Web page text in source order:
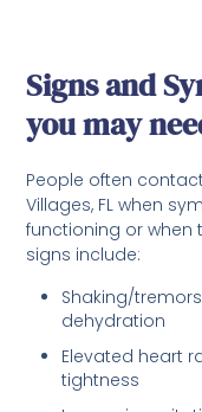
Signs and
you may
People often
Villages, FL when
functioning or when
signs include:
Shaking/
dehydration
Elevated heart
tightness